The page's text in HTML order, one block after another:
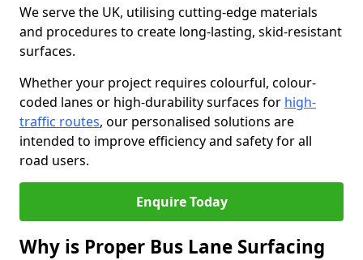
We serve the UK, utilising cutting-edge materials
and procedures to create long-lasting, skid-resistant
surfaces.
Whether your project requires colourful, colour-
coded lanes or high-durability surfaces for high-
traffic routes, our personalised solutions are
intended to improve efficiency and safety for all
road users.
Enquire Today
Why is Proper Bus Lane Surfacing